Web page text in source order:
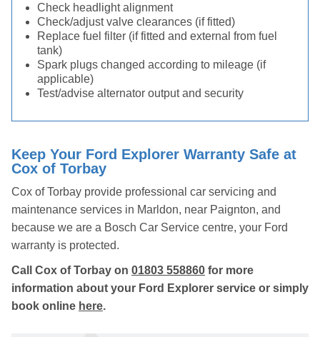
Check headlight alignment
Check/adjust valve clearances (if fitted)
Replace fuel filter (if fitted and external from fuel
tank)
Spark plugs changed according to mileage (if
applicable)
Test/advise alternator output and security
Keep Your Ford Explorer Warranty Safe at
Cox of Torbay
Cox of Torbay provide professional car servicing and
maintenance services in Marldon, near Paignton, and
because we are a Bosch Car Service centre, your Ford
warranty is protected.
Call Cox of Torbay on 01803 558860 for more
information about your Ford Explorer service or simply
book online here.